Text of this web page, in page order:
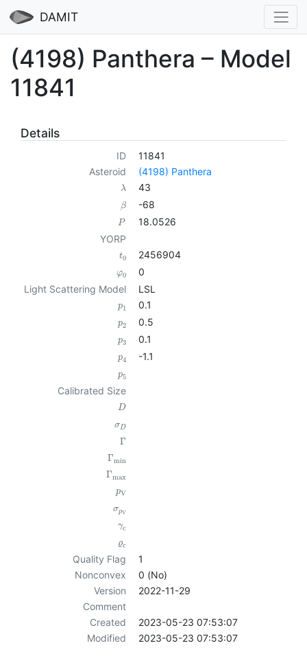
DAMIT
(4198) Panthera – Model
11841
Details
ID
11841
Asteroid
(4198) Panthera
λ 43
β -68
P
18.0526
YORP
t0 2456904
φ0
0
Light Scattering Model
LSL
p1 0.1
p2 0.5
p3 0.1
p4 -1.1
p5
Calibrated Size
D
σD
Γ
Γmin
Γmax
pV
σpV
γc
ϱc
Quality Flag
1
Nonconvex
0 (No)
Version
2022-11-29
Comment
Created
2023-05-23 07:53:07
Modified
2023-05-23 07:53:07